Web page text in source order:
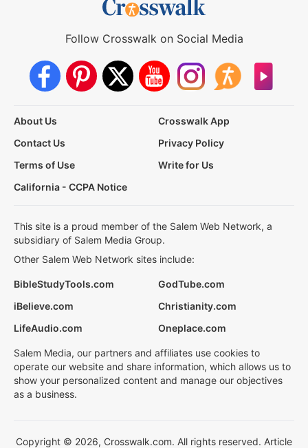
Follow Crosswalk on Social Media
About Us
Crosswalk App
Contact Us
Privacy Policy
Terms of Use
Write for Us
California - CCPA Notice
This site is a proud member of the Salem Web Network, a
subsidiary of Salem Media Group.
Other Salem Web Network sites include:
BibleStudyTools.com
GodTube.com
iBelieve.com
Christianity.com
LifeAudio.com
Oneplace.com
Salem Media, our partners and affiliates use cookies to
operate our website and share information, which allows us to
show your personalized content and manage our objectives
as a business.
Copyright © 2026, Crosswalk.com. All rights reserved. Article